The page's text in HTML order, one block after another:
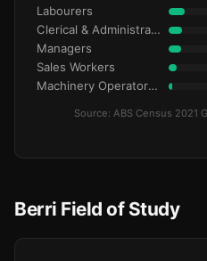
Labourers
Clerical & Administrative
Managers
Sales Workers
Machinery Operators & Drivers
Source: ABS Census 2021
Berri Field of Study